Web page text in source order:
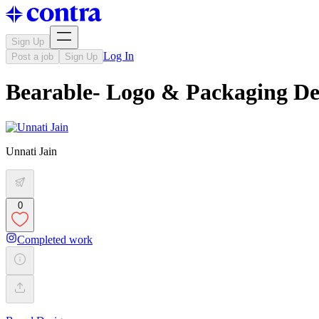
Sign Up
Post a job
Sign Up Log In
Bearable- Logo & Packaging
Unnati Jain
0
Completed work